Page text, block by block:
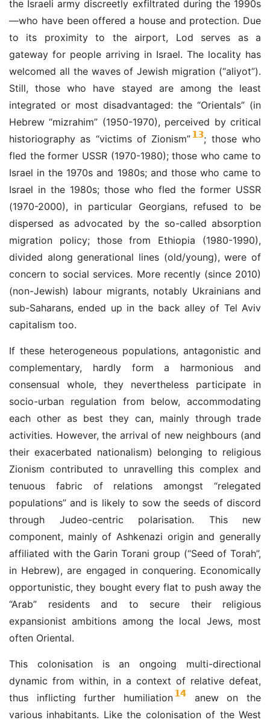
the Israeli army discreetly exfiltrated during the 1990s
—who have been offered a house and protection. Due
to its proximity to the airport, Lod serves as a
gateway for people arriving in Israel. The locality has
welcomed all the waves of Jewish migration (“aliyot”).
Still, those who have stayed are among the least
integrated or most disadvantaged: the “Orientals” (in
Hebrew “mizrahim” (1950-1970), perceived by critical
historiography as “victims of Zionism”13; those who
fled the former USSR (1970-1980); those who came to
Israel in the 1970s and 1980s; and those who came to
Israel in the 1980s; those who fled the former USSR
(1970-2000), in particular Georgians, refused to be
dispersed as advocated by the so-called absorption
migration policy; those from Ethiopia (1980-1990),
divided along generational lines (old/young), were of
concern to social services. More recently (since 2010)
(non-Jewish) labour migrants, notably Ukrainians and
sub-Saharans, ended up in the back alley of Tel Aviv
capitalism too.
If these heterogeneous populations, antagonistic and
complementary, hardly form a harmonious and
consensual whole, they nevertheless participate in
socio-urban regulation from below, accommodating
each other as best they can, mainly through trade
activities. However, the arrival of new neighbours (and
their exacerbated nationalism) belonging to religious
Zionism contributed to unravelling this complex and
tenuous fabric of relations amongst “relegated
populations” and is likely to sow the seeds of discord
through Judeo-centric polarisation. This new
component, mainly of Ashkenazi origin and generally
affiliated with the Garin Torani group (“Seed of Torah”,
in Hebrew), are engaged in conquering. Economically
opportunistic, they bought every flat to push away the
“Arab” residents and to secure their religious
expansionist ambitions among the local Jews, most
often Oriental.
This colonisation is an ongoing multi-directional
dynamic from within, in a context of relative defeat,
thus inflicting further humiliation14 anew on the
various inhabitants. Like the colonisation of the West